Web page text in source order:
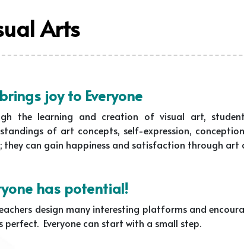
Arts
joy to Everyone
the learning and creation of visual art,
of art concepts, self-expression,
they can gain happiness and satisfaction through art
has potential!
design many interesting platforms and
perfect. Everyone can start with a small step.